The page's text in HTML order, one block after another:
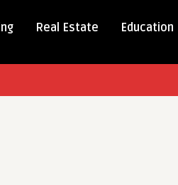
Real Estate Education